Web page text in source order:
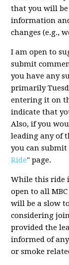
that you will be
information
changes (e.g.,
I am open to
submit
you have any
primarily
entering it on
indicate that
Also, if you
leading any of
you can
Ride" page.
While this ride
open to all
will be a slow to
considering
provided the
informed of
or smoke